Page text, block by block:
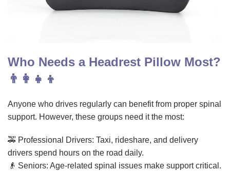
Who Needs a Headrest Pillow Most?
👨‍👩‍👧‍👦
Anyone who drives regularly can benefit from proper spinal
support. However, these groups need it the most:
🚕 Professional Drivers: Taxi, rideshare, and delivery
drivers spend hours on the road daily.
👴 Seniors: Age-related spinal issues make support critical.